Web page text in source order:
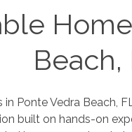
in Ponte Vedra Beach,
built on hands-on